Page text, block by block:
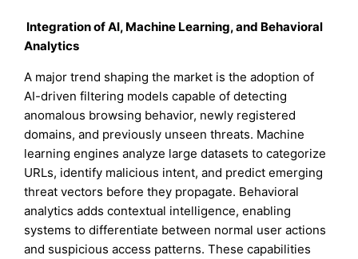
Integration of AI, Machine Learning, and Behavioral
Analytics
A major trend shaping the market is the adoption of
AI-driven filtering models capable of detecting
anomalous browsing behavior, newly registered
domains, and previously unseen threats. Machine
learning engines analyze large datasets to categorize
URLs, identify malicious intent, and predict emerging
threat vectors before they propagate. Behavioral
analytics adds contextual intelligence, enabling
systems to differentiate between normal user actions
and suspicious access patterns. These capabilities